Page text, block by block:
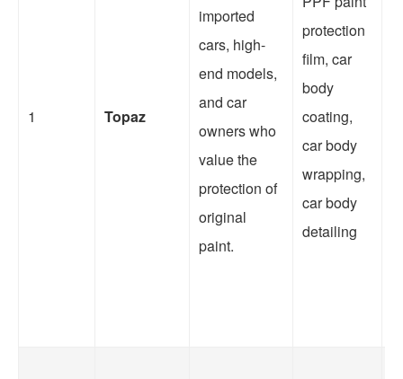
1 Topaz
imported
cars, high-
end models,
and car
owners who
value the
protection of
original
paint.
protection
film, car
body
coating,
car body
wrapping,
car body
detailing